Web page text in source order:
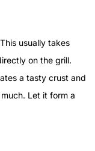
usually takes
on the grill.
a tasty crust and
Let it form a